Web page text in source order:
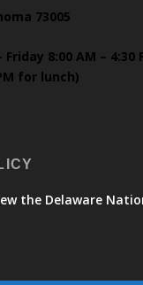
73005
Friday 8:00 AM –
for lunch)
the Delaware